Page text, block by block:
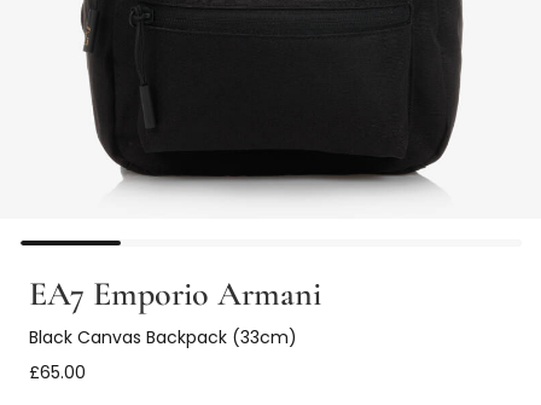
EA7 Emporio Armani
Black Canvas Backpack (33cm)
£65.00